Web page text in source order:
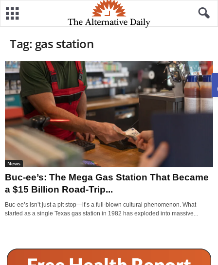
Tag: gas station
News
Buc-ee’s: The Mega Gas Station That Became
a $15 Billion Road-Trip...
Buc-ee’s isn’t just a pit stop—it’s a full-blown cultural phenomenon. What
started as a single Texas gas station in 1982 has exploded into massive...